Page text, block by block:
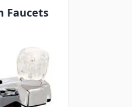
Faucets